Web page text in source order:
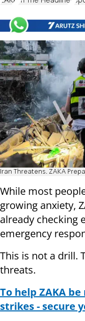
Iran Threatens. ZAKA
While most
growing anxiety,
already checking
emergency
This is not a drill.
threats.
To help ZAKA
strikes - secure